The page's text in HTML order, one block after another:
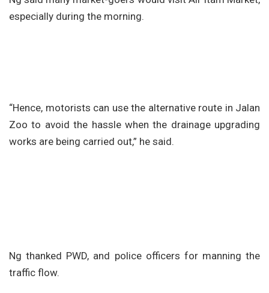
especially during the morning.
“Hence, motorists can use the alternative route in Jalan
Zoo to avoid the hassle when the drainage upgrading
works are being carried out,” he said.
Ng thanked PWD, and police officers for manning the
traffic flow.